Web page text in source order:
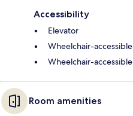
Accessibility
Elevator
Wheelchair-
Wheelchair-
Room amenities